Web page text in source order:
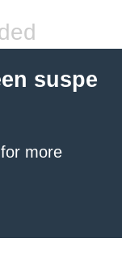
suspe
for more